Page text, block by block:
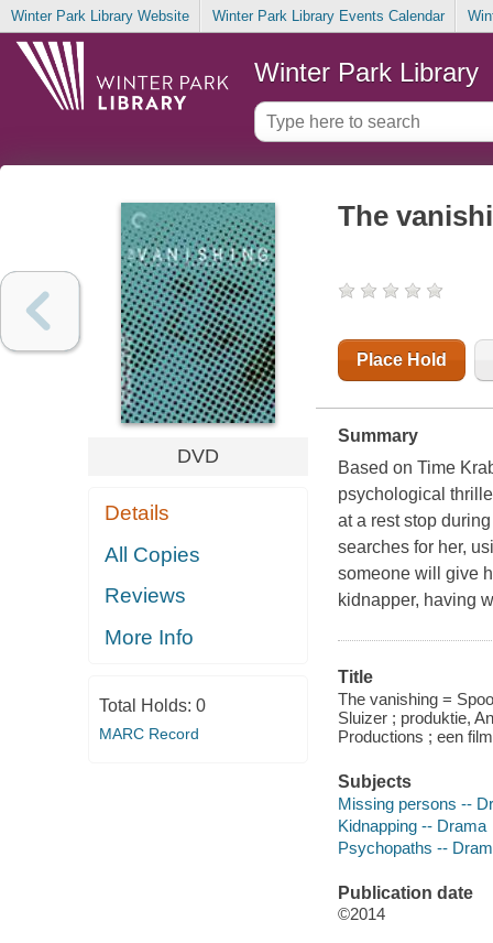
Winter Park Library Website Winter Park Library Events Calendar
Winter Park Library
DVD
Details
All Copies
Reviews
More Info
Total Holds: 0
MARC Record
The
Place Hold
Summary
Based on Time
psychological
at a rest stop
searches for her,
someone will give
kidnapper, having
Title
The vanishing =
Sluizer ; produktie,
Productions ; een
Subjects
Missing persons --
Kidnapping -- Drama
Psychopaths --
Publication date
©2014